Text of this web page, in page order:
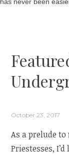
has never been
October 23, 2017
As a prelude
Priestesses,